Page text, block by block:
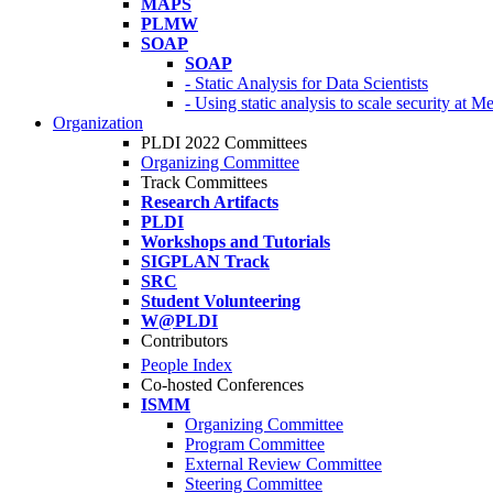
MAPS
PLMW
SOAP
SOAP
- Static Analysis for Data Scientists
- Using static analysis to scale security at
Organization
PLDI 2022 Committees
Organizing Committee
Track Committees
Research Artifacts
PLDI
Workshops and Tutorials
SIGPLAN Track
SRC
Student Volunteering
W@PLDI
Contributors
People Index
Co-hosted Conferences
ISMM
Organizing Committee
Program Committee
External Review Committee
Steering Committee